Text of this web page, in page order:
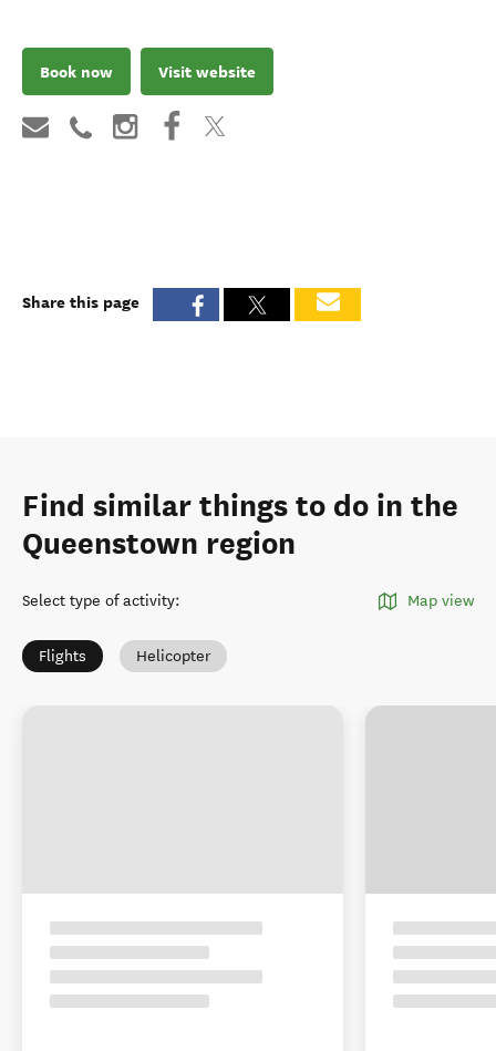
Book now Visit website
Share this page
Find similar things to do in the
Queenstown region
Select type of activity: Map view
Flights Helicopter